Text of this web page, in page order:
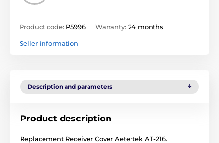
Product code: P5996 Warranty: 24 months
Seller information
Description and parameters
Product description
Replacement Receiver Cover Aetertek AT-216.